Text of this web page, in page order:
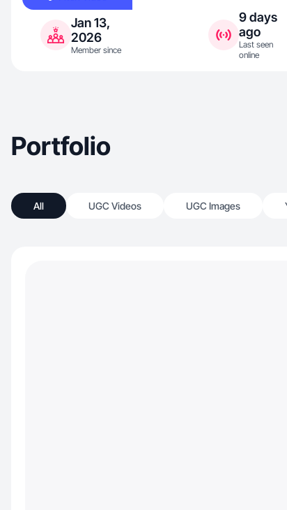
Jan 13,
2026
Member since
9 days
ago
Last seen
online
Portfolio
All UGC Videos UGC Images